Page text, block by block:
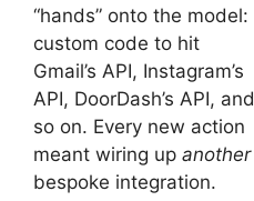
“hands” onto the model:
custom code to hit
Gmail’s API, Instagram’s
API, DoorDash’s API, and
so on. Every new action
meant wiring up another
bespoke integration.